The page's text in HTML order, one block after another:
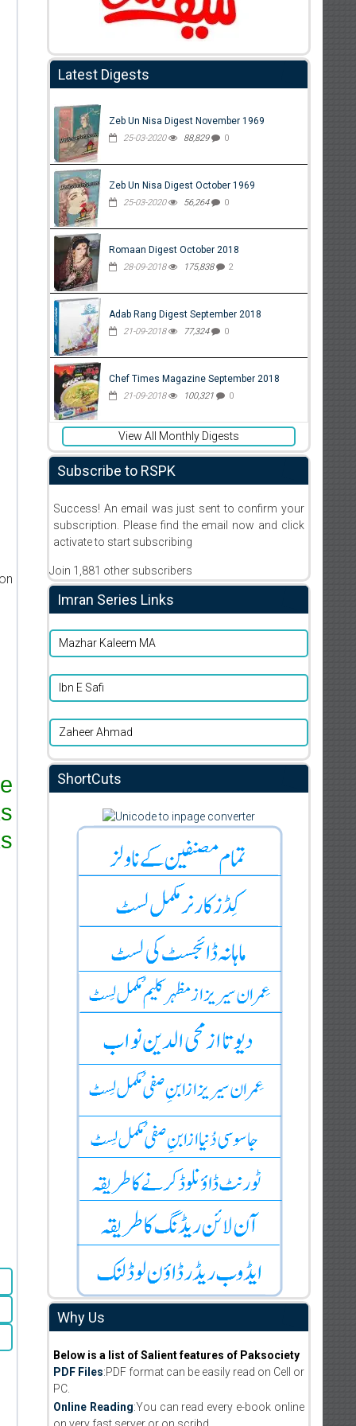
Latest Digests
Zeb Un Nisa Digest November 1969
25-03-2020 88,829 0
Zeb Un Nisa Digest October 1969
25-03-2020 56,264 0
Romaan Digest October 2018
28-09-2018 175,838 2
Adab Rang Digest September 2018
21-09-2018 77,324 0
Chef Times Magazine September 2018
21-09-2018 100,321 0
View All Monthly Digests
Subscribe to RSPK
Success! An email was just sent to confirm your
subscription. Please find the email now and click
activate to start subscribing
Join 1,881 other subscribers
Imran Series Links
Mazhar Kaleem MA
Ibn E Safi
Zaheer Ahmad
ShortCuts
Why Us
Below is a list of Salient features of Paksociety
PDF Files:PDF format can be easily read on Cell or
PC.
Online Reading:You can read every e-book online